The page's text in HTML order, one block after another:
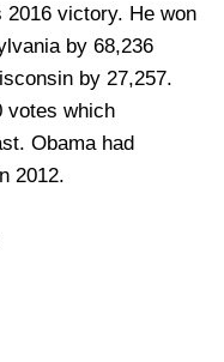
2016 victory. He won
by 68,236
by 27,257.
votes which
Obama had
2012.